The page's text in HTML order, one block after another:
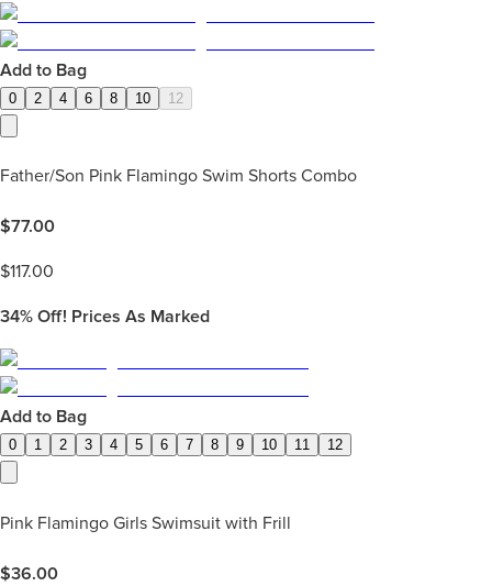
Add to Bag
0 2 4 6 8 10 12
Father/Son Pink Flamingo Swim Shorts Combo
$77.00
$117.00
34% Off! Prices As Marked
Add to Bag
0 1 2 3 4 5 6 7 8 9 10 11 12
Pink Flamingo Girls Swimsuit with Frill
$36.00